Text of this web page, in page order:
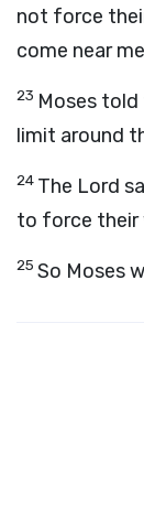
not force
come near
23 Moses told
limit around
24 The Lord
to force their
25 So Moses